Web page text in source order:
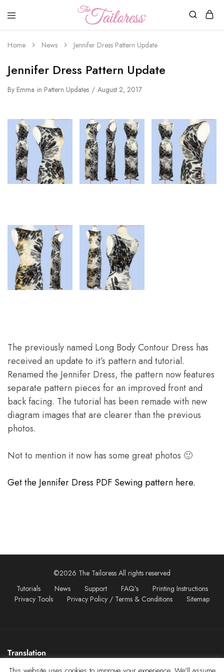
The
Tailoress
Home News Jennifer Dress Pattern Update
Jennifer Dress Pattern Update
By Emma in Pattern Updates August 2, 2017
The previously named Long Body Contour Dress has
received an update to it’s pattern and tutorial.
Renamed the Jennifer Dress, the pattern now features
separate pattern pieces for an improved front and
back facing. The tutorial has been remade with new
diagram images that are clearer than the previous
photos.
Not to mention it now has some great photos 🙂
Get the Jennifer Dress PDF Sewing pattern here.
©2026 The Tailoress All rights reserved
Tutorials
News Support FAQ’s
Printing Instructions
Privacy Tools
Privacy Policy / Terms & Conditions Sitemap
Translation